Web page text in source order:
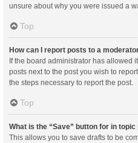
unsure about why you were issued a
Top
How can I report posts to a
If the board administrator has allowed
posts next to the post you wish to
the steps necessary to report the post.
Top
What is the “Save” button for in topic
This allows you to save drafts to be